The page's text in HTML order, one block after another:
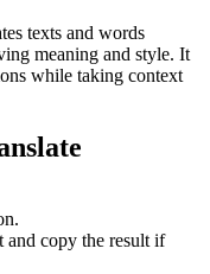
texts and words
meaning and style. It
while taking context
and copy the result if